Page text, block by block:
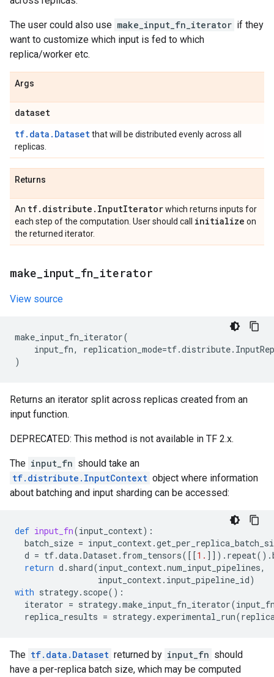
The user could also use make_input_fn_iterator if they
want to customize which input is fed to which
replica/worker etc.
Args
dataset
tf.data.Datasetthat will be distributed evenly across all
replicas.
Returns
An tf. distribute . InputIteratorwhich returns inputs for
each step of the computation. User should call initialize on
the returned iterator.
make input fn iterator
View source
make_input_fn_iterator(
input_fn, replication_mode=tf.distribute.
)
Returns an iterator split across replicas created from an
input function.
DEPRECATED: This method is not available in TF 2.x.
The input_fn should take an
tf.distribute.InputContext object where information
about batching and input sharding can be accessed:
def input_fn(input_context):
batch_size = input_context.
d = tf.data.Dataset. from_tensors([[1. ]]) . repeat() .
return d . shard(input_context.num_input_pipelines,
input_context. input_pipeline_id)
with strategy. scope():
iterator = strategy.make_input_fn_iterator(
replica_results = strategy. experimental_run(
The tf.data.Dataset returned by input_fn should
have a per-replica batch size, which may be computed